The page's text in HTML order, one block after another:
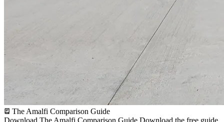
The Amalfi Comparison Guide
Download The Amalfi Comparison Guide Download the free guide